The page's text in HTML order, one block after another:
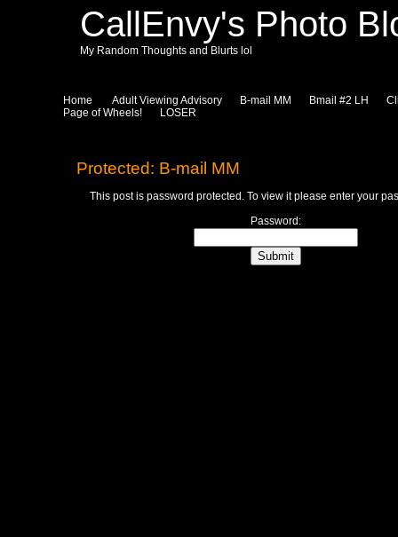
CallEnvy's Photo
My Random Thoughts and Blurts lol
Home Adult Viewing Advisory B-mail MM Bmail #2 LH
Page of Wheels!
LOSER
Protected: B-mail MM
This post is password protected. To view it please enter your
Password: